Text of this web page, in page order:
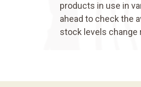
products in use in
ahead to check the
stock levels change